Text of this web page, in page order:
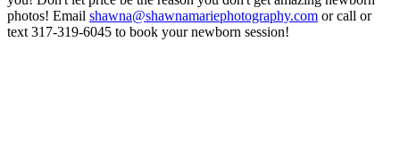
photos! Email shawna@shawnamariephotography.com or call or
text 317-319-6045 to book your newborn session!